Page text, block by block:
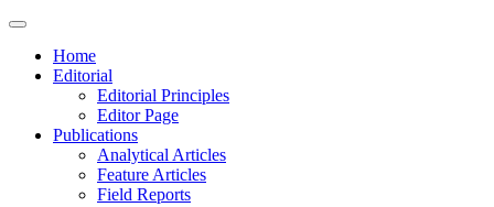
Home
Editorial
Editorial Principles
Editor Page
Publications
Analytical Articles
Feature Articles
Field Reports